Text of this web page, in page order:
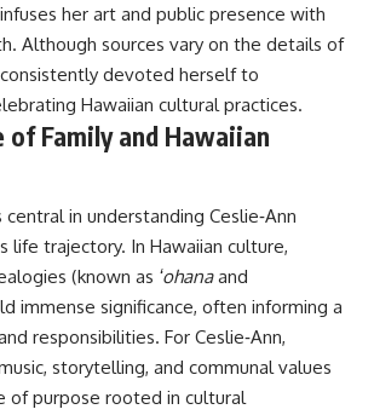
her art and public presence with
Although sources vary on the details of
devoted herself to
Hawaiian cultural practices.
of Family and Hawaiian
central in understanding Ceslie‑Ann
life trajectory. In Hawaiian culture,
(known as ʻohanaand
immense significance, often informing a
responsibilities. For Ceslie‑Ann,
storytelling, and communal values
of purpose rooted in cultural